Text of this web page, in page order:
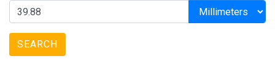
SEARCH